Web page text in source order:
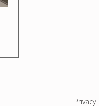
Privacy